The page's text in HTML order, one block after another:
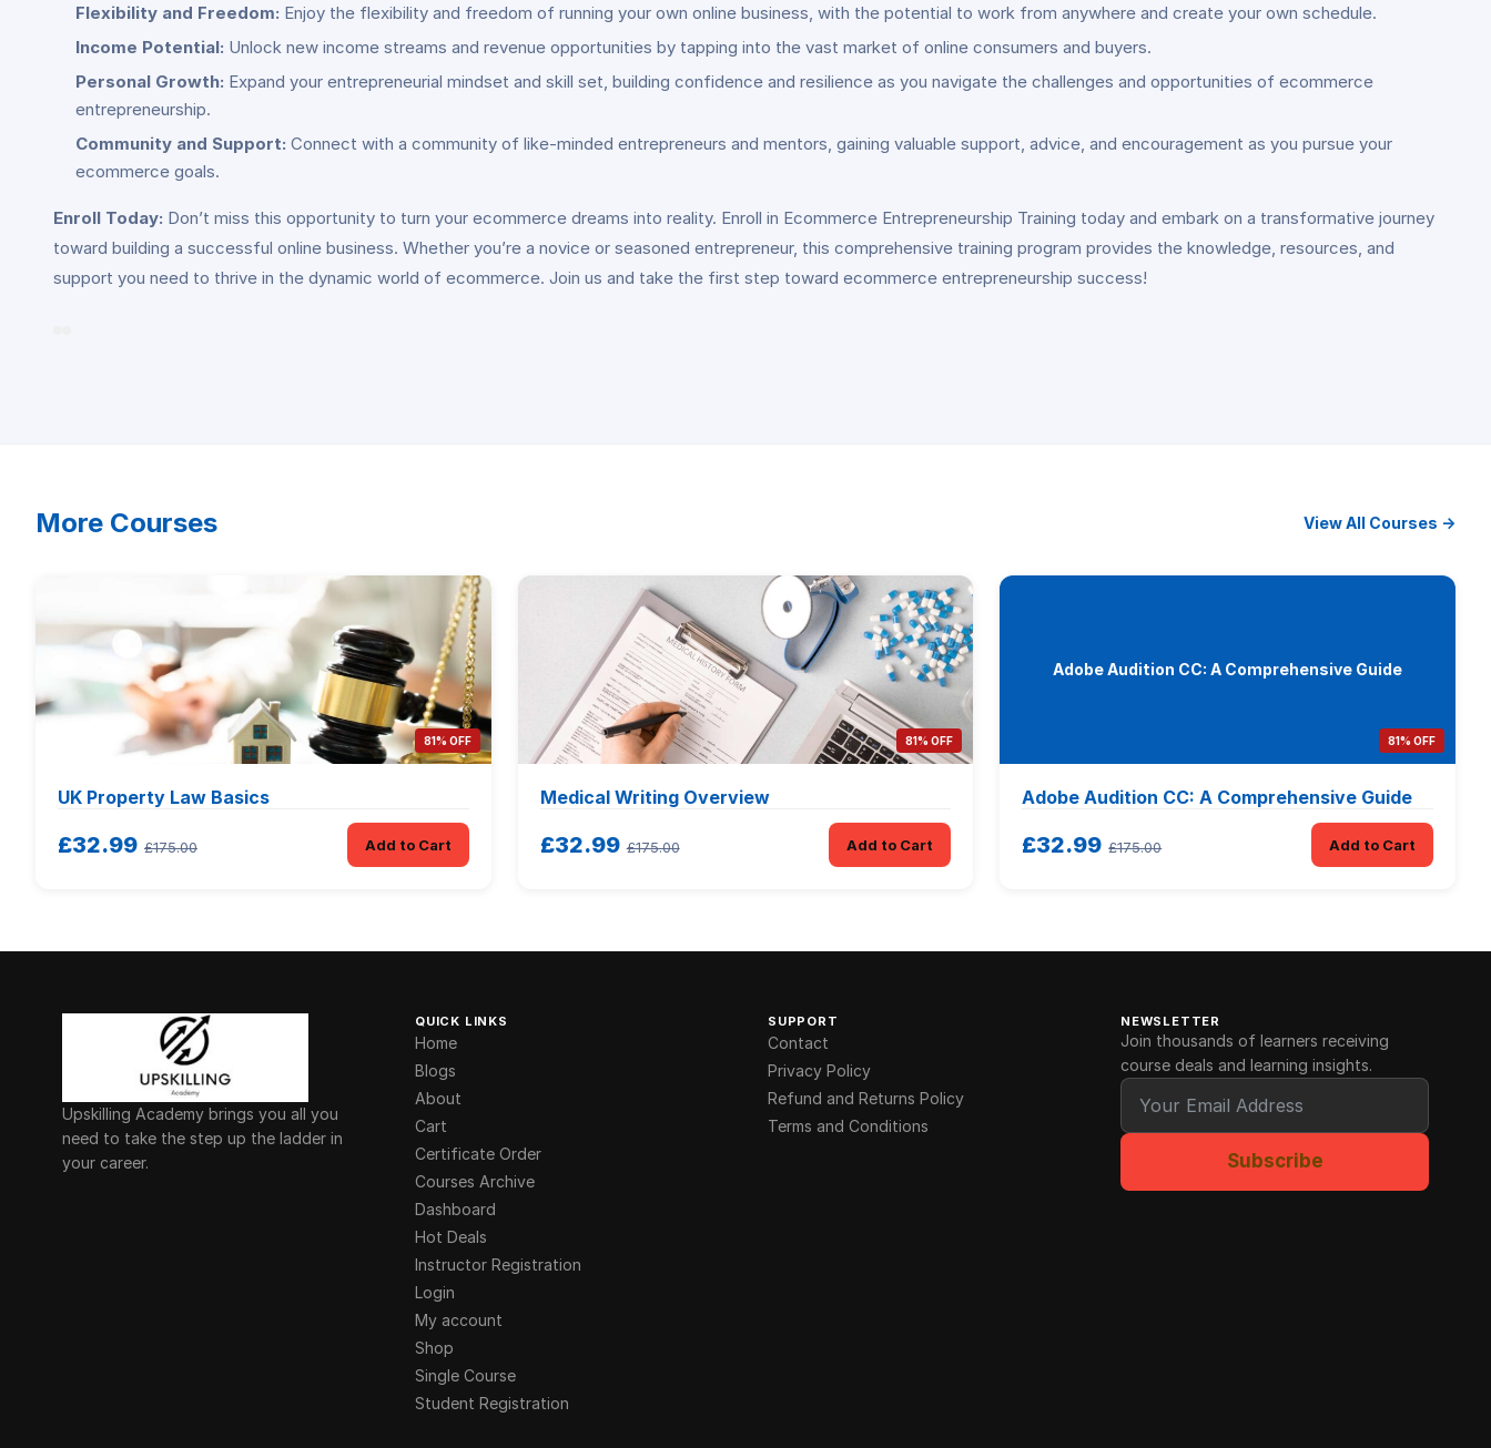
Flexibility and Freedom: Enjoy the flexibility and freedom of running your own online business, with the potential to work from anywhere and create your own schedule.
Income Potential: Unlock new income streams and revenue opportunities by tapping into the vast market of online consumers and buyers.
Personal Growth: Expand your entrepreneurial mindset and skill set, building confidence and resilience as you navigate the challenges and opportunities of ecommerce
entrepreneurship.
Community and Support: Connect with a community of like-minded entrepreneurs and mentors, gaining valuable support, advice, and encouragement as you pursue your
ecommerce goals.
Enroll Today: Don’t miss this opportunity to turn your ecommerce dreams into reality. Enroll in Ecommerce Entrepreneurship Training today and embark on a transformative journey
toward building a successful online business. Whether you’re a novice or seasoned entrepreneur, this comprehensive training program provides the knowledge, resources, and
support you need to thrive in the dynamic world of ecommerce. Join us and take the first step toward ecommerce entrepreneurship success!
More Courses View All Courses →
81% OFF
UK Property Law Basics
£32.99 £175.00 Add to Cart
81% OFF
Medical Writing Overview
£32.99 £175.00 Add to Cart
Adobe Audition CC: A Comprehensive Guide
81% OFF
Adobe Audition CC: A Comprehensive Guide
£32.99 £175.00 Add to Cart
Upskilling Academy brings you all you
need to take the step up the ladder in
your career.
QUICK LINKS
Home
Blogs
About
Cart
Certificate Order
Courses Archive
Dashboard
Hot Deals
Instructor Registration
Login
My account
Shop
Single Course
Student Registration
SUPPORT
Contact
Privacy Policy
Refund and Returns Policy
Terms and Conditions
NEWSLETTER
Join thousands of learners receiving
course deals and learning insights.
Subscribe